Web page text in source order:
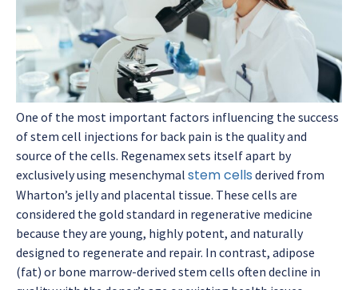
One of the most important factors influencing the success
ofstem cell injections for back pain is the quality and
source of the cells. Regenamex sets itself apart by
exclusively using mesenchymal stem cells derived from
Wharton’s jelly and placental tissue. These cells are
considered the gold standard in regenerative medicine
because they are young, highly potent, and naturally
designed to regenerate and repair. In contrast, adipose
(fat) or bone marrow-derived stem cells often decline in